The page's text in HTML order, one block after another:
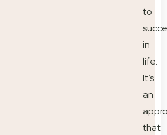
to
in
life.
It’s
an
that